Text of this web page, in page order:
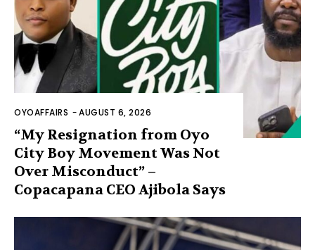
OYOAFFAIRS -AUGUST 6, 2026
“My Resignation from Oyo
City Boy Movement Was Not
Over Misconduct” –
Copacapana CEO Ajibola Says